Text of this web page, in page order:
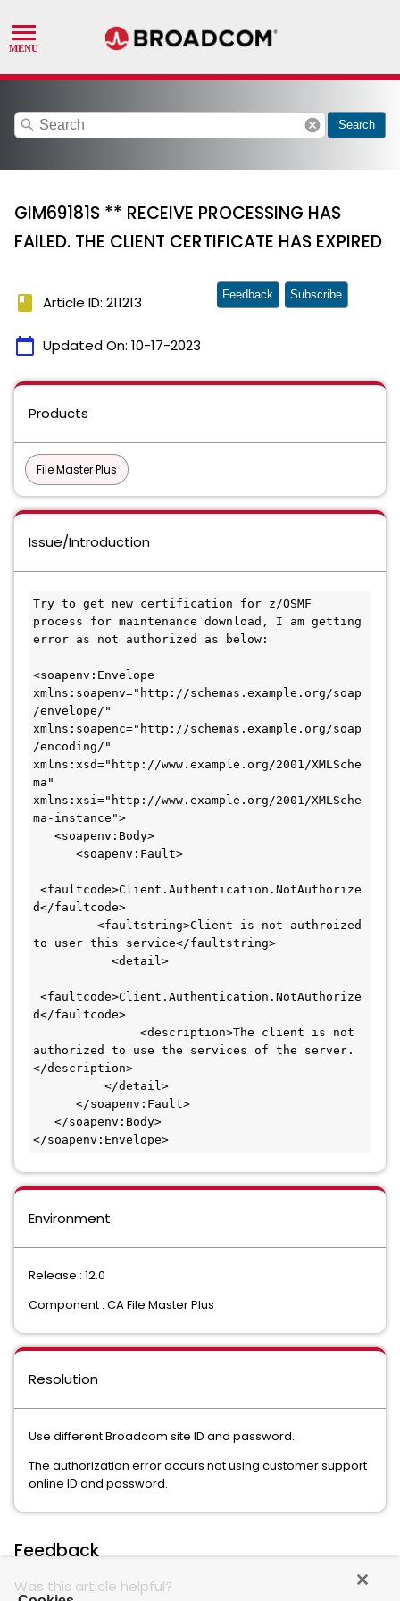
search cancel Search
GIM69181S ** RECEIVE PROCESSING HAS
FAILED. THE CLIENT CERTIFICATE HAS EXPIRED
book Article ID: 211213
calendar_today Updated On: 10-17-2023
Feedback Subscribe
Products
File Master Plus
Issue/Introduction
Try to get new certification for z/OSMF
process for maintenance download, I am getting
error as not authorized as below:
<soapenv:Envelope
xmlns:soapenv="http://schemas.example.org/soap
/envelope/"
xmlns:soapenc="http://schemas.example.org/soap
/encoding/"
xmlns:xsd="http://www.example.org/2001/XMLSche
ma"
xmlns:xsi="http://www.example.org/2001/XMLSche
ma-instance">
<soapenv:Body>
<soapenv:Fault>
<faultcode>Client.Authentication.NotAuthorize
d</faultcode>
<faultstring>Client is not authroized
to user this service</faultstring>
<detail>
<faultcode>Client.Authentication.NotAuthorize
d</faultcode>
<description>The client is not
authorized to use the services of the server.
</description>
</detail>
</soapenv:Fault>
</soapenv:Body>
</soapenv:Envelope>
Environment
Release : 12.0
Component : CA File Master Plus
Resolution
Use different Broadcom site ID and password.
The authorization error occurs not using customer support
online ID and password.
Feedback
Was this article helpful?